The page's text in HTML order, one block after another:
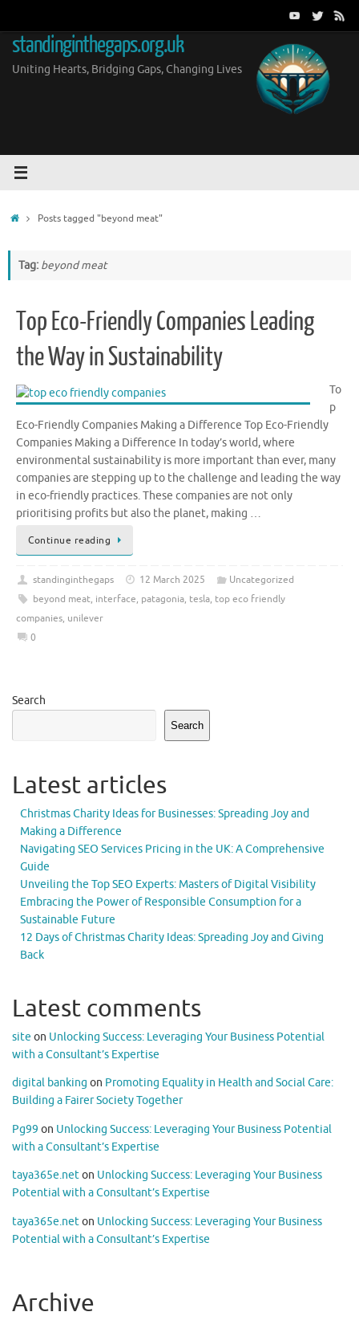
content
standinginthegaps.org.uk
Uniting Hearts, Bridging Gaps, Changing Lives
HomePosts tagged "beyond meat"
Tag: beyond meat
Top Eco-Friendly Companies Leading
the Way in Sustainability
To
p
Eco-Friendly Companies Making a Difference Top Eco-Friendly
Companies Making a Difference In today’s world, where
environmental sustainability is more important than ever, many
companies are stepping up to the challenge and leading the way
in eco-friendly practices. These companies are not only
prioritising profits but also the planet, making …
Continue reading
standinginthegaps 12 March 2025
Uncategorized
beyond meat, interface, patagonia, tesla, top eco friendly
companies, unilever
0
Search
Search
Latest articles
Christmas Charity Ideas for Businesses: Spreading Joy and
Making a Difference
Navigating SEO Services Pricing in the UK: A Comprehensive
Guide
Unveiling the Top SEO Experts: Masters of Digital Visibility
Embracing the Power of Responsible Consumption for a
Sustainable Future
12 Days of Christmas Charity Ideas: Spreading Joy and Giving
Back
Latest comments
site on Unlocking Success: Leveraging Your Business Potential
with a Consultant’s Expertise
digital banking on Promoting Equality in Health and Social Care:
Building a Fairer Society Together
Pg99 on Unlocking Success: Leveraging Your Business Potential
with a Consultant’s Expertise
taya365e.neton Unlocking Success: Leveraging Your Business
Potential with a Consultant’s Expertise
taya365e.neton Unlocking Success: Leveraging Your Business
Potential with a Consultant’s Expertise
Archive